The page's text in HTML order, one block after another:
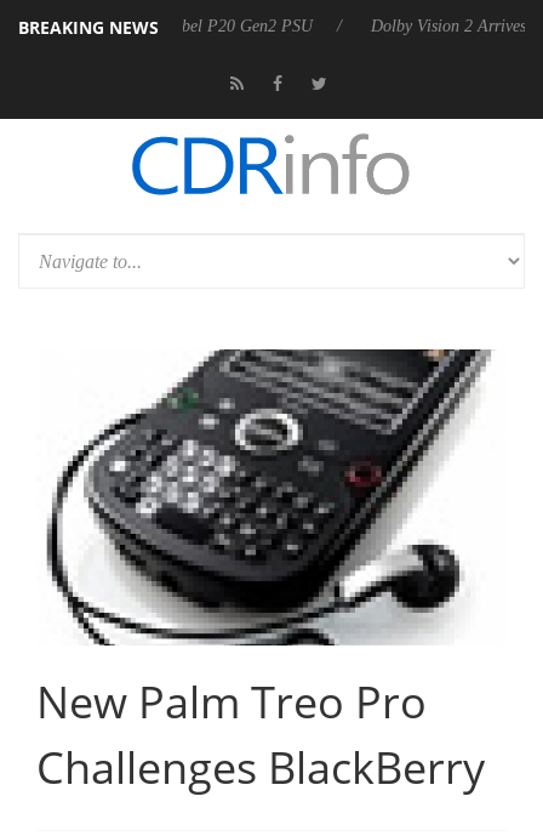
BREAKING NEWS
announces Rebel P20 Gen2 PSU Dolby Vision 2 Arrives, Bringing
New Palm Treo Pro
Challenges BlackBerry